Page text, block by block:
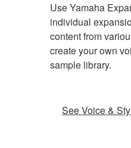
Use Yamaha
individual
content from
create your own
sample library.
See Voice &